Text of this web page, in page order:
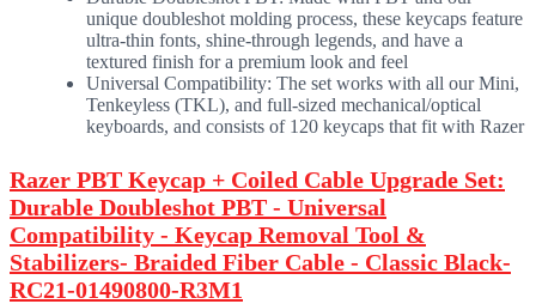
unique doubleshot molding process, these keycaps feature
ultra-thin fonts, shine-through legends, and have a
textured finish for a premium look and feel
Universal Compatibility: The set works with all our Mini,
Tenkeyless (TKL), and full-sized mechanical/optical
keyboards, and consists of 120 keycaps that fit with Razer
Razer PBT Keycap + Coiled Cable Upgrade Set:
Durable Doubleshot PBT - Universal
Compatibility - Keycap Removal Tool &
Stabilizers- Braided Fiber Cable - Classic Black-
RC21-01490800-R3M1